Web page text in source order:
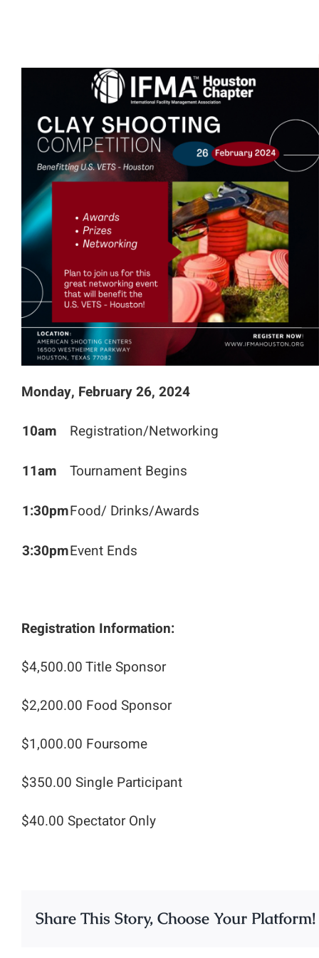
Monday, February 26, 2024
10am
Registration/Networking
11am
Tournament Begins
1:30pmFood/ Drinks/Awards
3:30pmEvent Ends
Registration Information:
$4,500.00 Title Sponsor
$2,200.00 Food Sponsor
$1,000.00 Foursome
$350.00 Single Participant
$40.00 Spectator Only
Share This Story, Choose Your Platform!